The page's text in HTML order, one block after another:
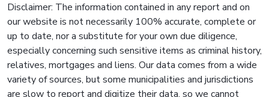
Disclaimer: The information contained in any report and on
our website is not necessarily 100% accurate, complete or
up to date, nor a substitute for your own due diligence,
especially concerning such sensitive items as criminal history,
relatives, mortgages and liens. Our data comes from a wide
variety of sources, but some municipalities and jurisdictions
are slow to report and digitize their data, so we cannot